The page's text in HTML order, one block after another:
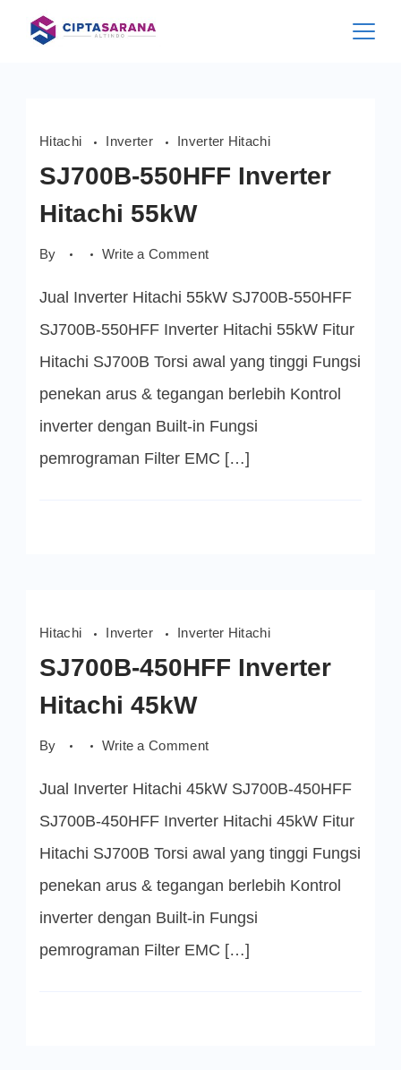
content
Hitachi Inverter Inverter Hitachi
SJ700B-550HFF Inverter
Hitachi 55kW
By Write a Commenton
Inverter
55kW
Jual Inverter Hitachi 55kW SJ700B-550HFF
SJ700B-550HFF Inverter Hitachi 55kW Fitur
Hitachi SJ700B Torsi awal yang tinggi Fungsi
penekan arus & tegangan berlebih Kontrol
inverter dengan Built-in Fungsi
pemrograman Filter EMC […]
Hitachi Inverter Inverter Hitachi
SJ700B-450HFF Inverter
Hitachi 45kW
By Write a Commenton
Inverter
45kW
Jual Inverter Hitachi 45kW SJ700B-450HFF
SJ700B-450HFF Inverter Hitachi 45kW Fitur
Hitachi SJ700B Torsi awal yang tinggi Fungsi
penekan arus & tegangan berlebih Kontrol
inverter dengan Built-in Fungsi
pemrograman Filter EMC […]